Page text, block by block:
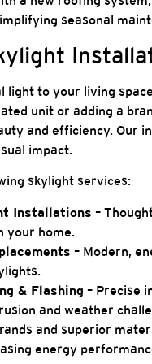
seasonal
light to your living
unit or adding a
and efficiency. Our
impact.
skylight services:
Installations –
your home.
– Modern,
& Flashing – Precise
and weather
and superior
energy